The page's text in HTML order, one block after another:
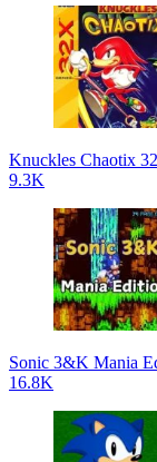
Knuckles Chaotix
9.3K
Sonic 3&K Mania
16.8K